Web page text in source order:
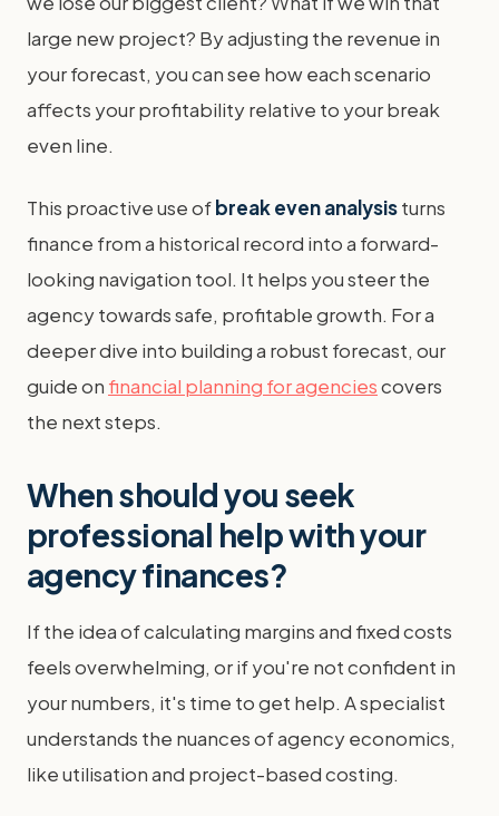
large new project? By adjusting the revenue in
your forecast, you can see how each scenario
affects your profitability relative to your break
even line.
This proactive use ofbreak even analysisturns
finance from a historical record into a forward-
looking navigation tool. It helps you steer the
agency towards safe, profitable growth. For a
deeper dive into building a robust forecast, our
guide on financial planning for agenciescovers
the next steps.
When should you seek
professional help with your
agency finances?
If the idea of calculating margins and fixed costs
feels overwhelming, or if you're not confident in
your numbers, it's time to get help. A specialist
understands the nuances of agency economics,
like utilisation and project-based costing.